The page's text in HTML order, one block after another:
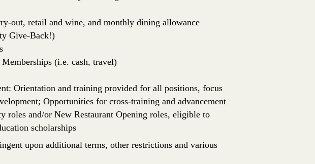
out, retail and wine, and monthly dining allowance
Give-Back!)
(i.e. cash, travel)
Orientation and training provided for all positions, focus
Opportunities for cross-training and advancement
roles and/or New Restaurant Opening roles, eligible to
scholarships
upon additional terms, other restrictions and various